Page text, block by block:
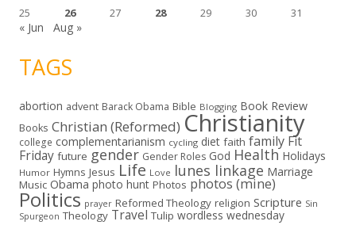
25
26 27 28 29 30 31
« Jun Aug »
TAGS
abortion advent Barack Obama Bible Blogging Book Review
Books Christian (Reformed) Christianity
college complementarianism cycling diet faith family Fit
Friday future gender Gender Roles God Health Holidays
Humor Hymns Jesus Life Love lunes linkage Marriage
Music Obama photo hunt Photos photos (mine)
Politics prayer Reformed Theology religion Scripture Sin
Spurgeon Theology Travel Tulip wordless wednesday